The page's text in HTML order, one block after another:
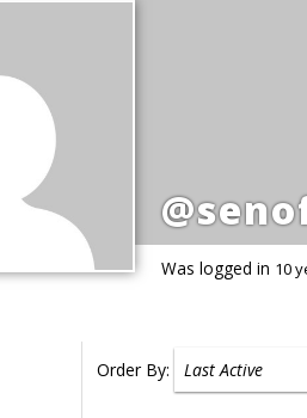
Was logged in 10
Order By: